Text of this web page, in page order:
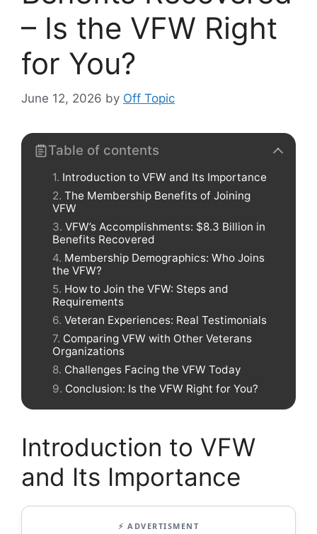
– Is the VFW Right
for You?
June 12, 2026 by Off Topic
Table of contents
Introduction to VFW and Its Importance
The Membership Benefits of Joining
VFW
VFW’s Accomplishments: $8.3 Billion in
Benefits Recovered
Membership Demographics: Who Joins
the VFW?
How to Join the VFW: Steps and
Requirements
Veteran Experiences: Real Testimonials
Comparing VFW with Other Veterans
Organizations
Challenges Facing the VFW Today
Conclusion: Is the VFW Right for You?
Introduction to VFW
and Its Importance
⚡ ADVERTISMENT